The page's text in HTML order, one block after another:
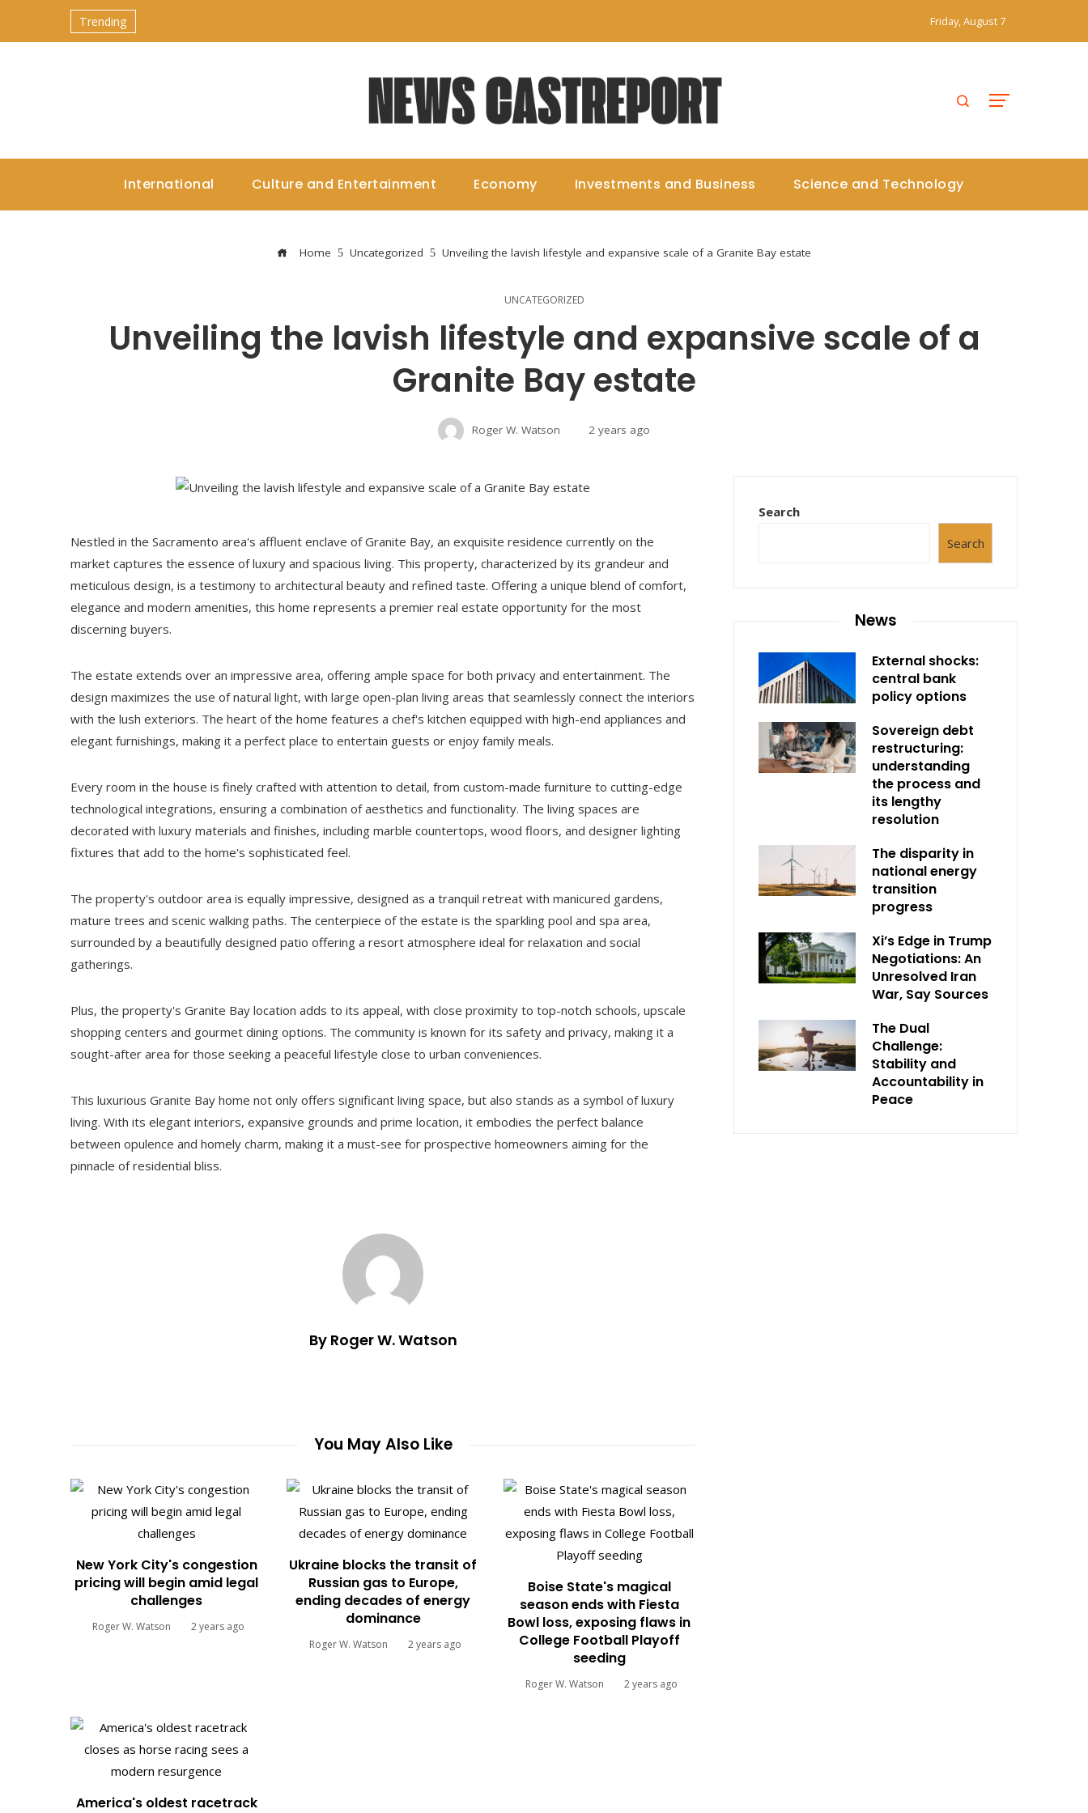
Trending Friday, August 7
International Culture and Entertainment Economy Investments and Business Science and Technology
Home Uncategorized Unveiling the lavish lifestyle and expansive scale of a Granite Bay estate
UNCATEGORIZED
Unveiling the lavish lifestyle and expansive scale of a
Granite Bay estate
Roger W. Watson 2 years ago
Nestled in the Sacramento area's affluent enclave of Granite Bay, an exquisite residence currently on the
market captures the essence of luxury and spacious living. This property, characterized by its grandeur and
meticulous design, is a testimony to architectural beauty and refined taste. Offering a unique blend of comfort,
elegance and modern amenities, this home represents a premier real estate opportunity for the most
discerning buyers.
The estate extends over an impressive area, offering ample space for both privacy and entertainment. The
design maximizes the use of natural light, with large open-plan living areas that seamlessly connect the interiors
with the lush exteriors. The heart of the home features a chef's kitchen equipped with high-end appliances and
elegant furnishings, making it a perfect place to entertain guests or enjoy family meals.
Every room in the house is finely crafted with attention to detail, from custom-made furniture to cutting-edge
technological integrations, ensuring a combination of aesthetics and functionality. The living spaces are
decorated with luxury materials and finishes, including marble countertops, wood floors, and designer lighting
fixtures that add to the home's sophisticated feel.
The property's outdoor area is equally impressive, designed as a tranquil retreat with manicured gardens,
mature trees and scenic walking paths. The centerpiece of the estate is the sparkling pool and spa area,
surrounded by a beautifully designed patio offering a resort atmosphere ideal for relaxation and social
gatherings.
Plus, the property's Granite Bay location adds to its appeal, with close proximity to top-notch schools, upscale
shopping centers and gourmet dining options. The community is known for its safety and privacy, making it a
sought-after area for those seeking a peaceful lifestyle close to urban conveniences.
This luxurious Granite Bay home not only offers significant living space, but also stands as a symbol of luxury
living. With its elegant interiors, expansive grounds and prime location, it embodies the perfect balance
between opulence and homely charm, making it a must-see for prospective homeowners aiming for the
pinnacle of residential bliss.
By Roger W. Watson
You May Also Like
New York City's congestion
pricing will begin amid legal
challenges
Roger W. Watson 2 years ago
Ukraine blocks the transit of
Russian gas to Europe,
ending decades of energy
dominance
Roger W. Watson 2 years ago
Boise State's magical
season ends with Fiesta
Bowl loss, exposing flaws in
College Football Playoff
seeding
Roger W. Watson 2 years ago
America's oldest racetrack
Search
Search
News
External shocks:
central bank
policy options
Sovereign debt
restructuring:
understanding
the process and
its lengthy
resolution
The disparity in
national energy
transition
progress
Xi’s Edge in Trump
Negotiations: An
Unresolved Iran
War, Say Sources
The Dual
Challenge:
Stability and
Accountability in
Peace